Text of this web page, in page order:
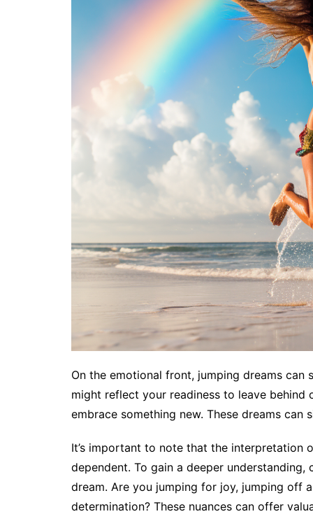
On the emotional front, jumping dreams
might reflect your readiness to leave behind
embrace something new. These dreams
It’s important to note that the interpretation
dependent. To gain a deeper
dream. Are you jumping for joy, jumping off
determination? These nuances can offer